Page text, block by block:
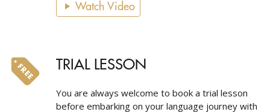
Watch Video
TRIAL LESSON
You are always welcome to book a trial lesson
before embarking on your language journey with